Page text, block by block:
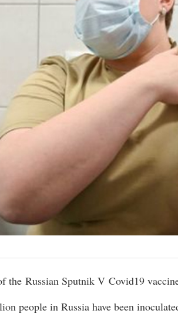
the Russian Sputnik V Covid19
people in Russia have been